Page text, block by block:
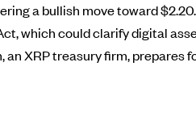
a bullish move toward
which could clarify digital
XRP treasury firm, prepares